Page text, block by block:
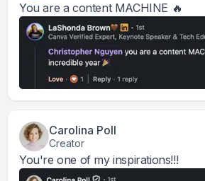
You are a content MACHINE 🔥
Carolina Poll
Creator
You're one of my inspirations!!!